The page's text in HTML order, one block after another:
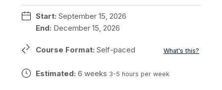
Start: September 15, 2026
End: December 15, 2026
Course Format: Self-paced What's this?
Estimated: 6 weeks 3-5 hours per week